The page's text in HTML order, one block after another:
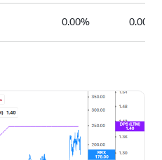
0.00% 0.00%